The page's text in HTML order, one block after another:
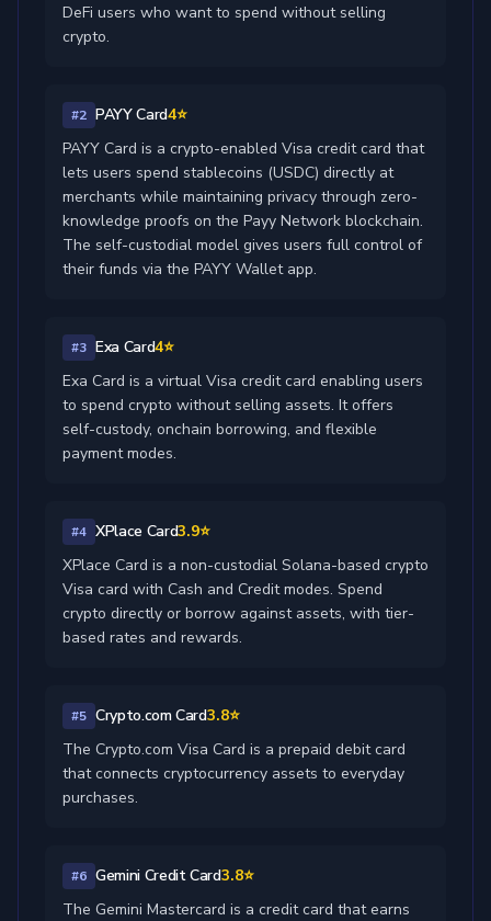
DeFi users who want to spend without selling
crypto.
#2 PAYY Card4⭐
PAYY Card is a crypto-enabled Visa credit card that
lets users spend stablecoins (USDC) directly at
merchants while maintaining privacy through zero-
knowledge proofs on the Payy Network blockchain.
The self-custodial model gives users full control of
their funds via the PAYY Wallet app.
#3 Exa Card4⭐
Exa Card is a virtual Visa credit card enabling users
to spend crypto without selling assets. It offers
self-custody, onchain borrowing, and flexible
payment modes.
#4 XPlace Card3.9⭐
XPlace Card is a non-custodial Solana-based crypto
Visa card with Cash and Credit modes. Spend
crypto directly or borrow against assets, with tier-
based rates and rewards.
#5 Crypto.com Card3.8⭐
The Crypto.com Visa Card is a prepaid debit card
that connects cryptocurrency assets to everyday
purchases.
#6 Gemini Credit Card3.8⭐
The Gemini Mastercard is a credit card that earns